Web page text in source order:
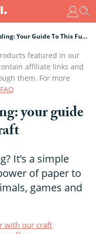
The Art Of Paper Folding: Your Guide To This Fun And Easy Craft
featured in our
affiliate links and
them. For more
your guide
It’s a simple
of paper to
games and
with our craft